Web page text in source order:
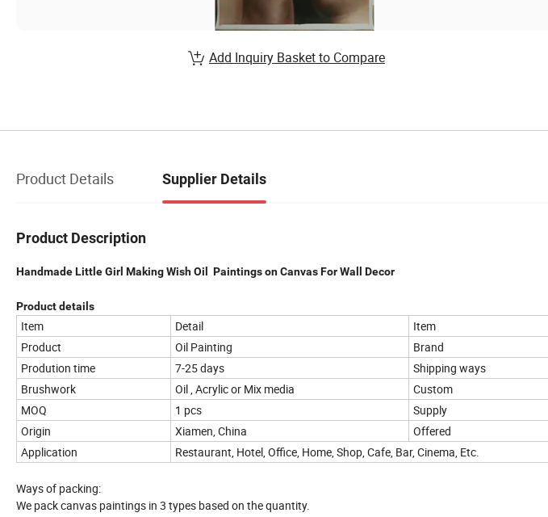
Add Inquiry Basket to Compare
Product Details Supplier Details
Product Description
Handmade Little Girl Making Wish Oil Paintings on Canvas For Wall Decor
Product details
Item Detail Item
Product
Oil Painting Brand
Prodution time
7-25 days Shipping ways
Brushwork
Oil , Acrylic or Mix media Custom
MOQ
1 pcs Supply
Origin
Xiamen, China Offered
Application
Restaurant, Hotel, Office, Home, Shop, Cafe, Bar, Cinema, Etc.
Ways of packing:
We pack canvas paintings in 3 types based on the quantity.